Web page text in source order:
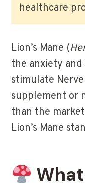
healthcare
Lion’s Mane (
the anxiety
stimulate
supplement or
than the
Lion’s Mane